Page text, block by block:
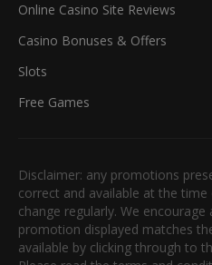
Online Casino Site Reviews
Casino Bonuses & Offers
Slots
Free Games
Disclaimer: any promotions
correct and available at the
change regularly. We
promotion displayed matches
available by clicking through to